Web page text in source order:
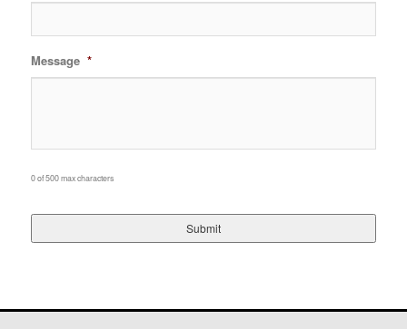
Message *
0 of 500 max characters